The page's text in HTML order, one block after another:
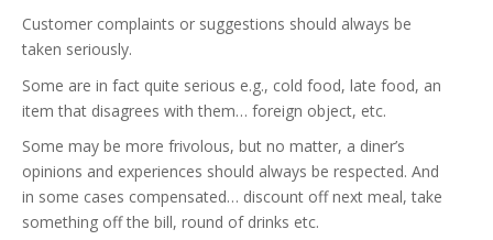
Customer complaints or suggestions should always be
taken seriously.
Some are in fact quite serious e.g., cold food, late food, an
item that disagrees with them… foreign object, etc.
Some may be more frivolous, but no matter, a diner’s
opinions and experiences should always be respected. And
in some cases compensated… discount off next meal, take
something off the bill, round of drinks etc.